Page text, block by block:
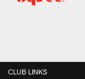
CLUB LINKS